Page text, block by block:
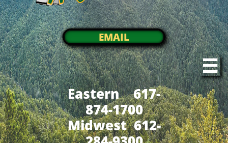
EMAIL

Eastern 617-
874-1700
Midwest 612-